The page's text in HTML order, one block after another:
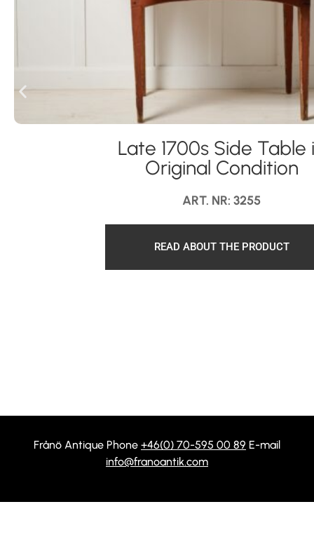
Late 1700s Side Table
Original Condition
ART. NR: 3255
READ ABOUT THE PRODUCT
Frånö Antique Phone +46(0) 70-595 00 89 E-mail
info@franoantik.com